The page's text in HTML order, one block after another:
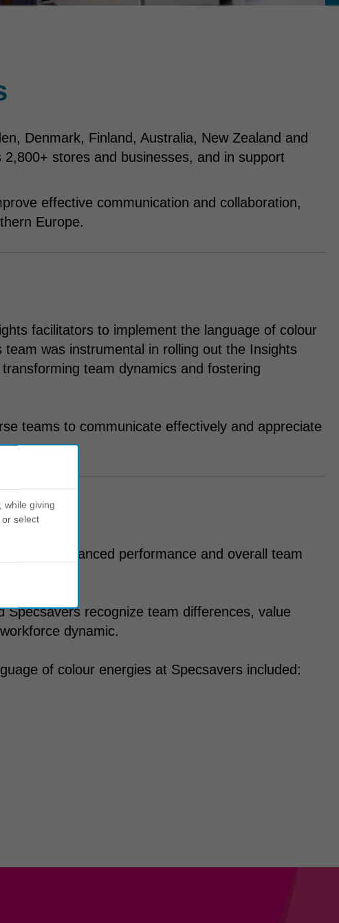
Denmark, Finland, Australia, New Zealand and
stores and businesses, and in support
effective communication and collaboration,
Europe.
facilitators to implement the language of colour
was instrumental in rolling out the Insights
team dynamics and fostering
teams to communicate effectively and appreciate
for enhanced performance and overall team
recognize team differences, value
dynamic.
of colour energies at Specsavers included:
while giving
or select